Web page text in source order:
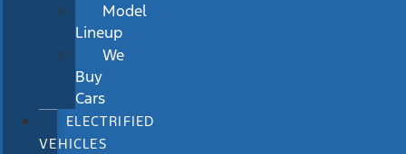
Model
Lineup
We
Buy
Cars
ELECTRIFIED
VEHICLES